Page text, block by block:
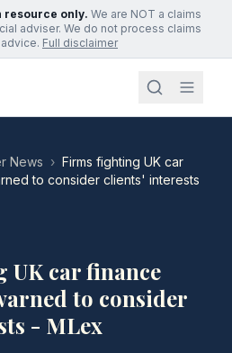
resource only. We are NOT a claims
adviser. We do not process claims
Full disclaimer
News › Firms fighting UK car
to consider clients' interests
car finance
to consider
- MLex